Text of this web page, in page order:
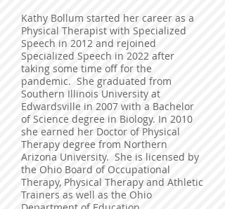
Kathy Bollum started her career as a
Physical Therapist with Specialized
Speech in 2012 and rejoined
Specialized Speech in 2022 after
taking some time off for the
pandemic. She graduated from
Southern Illinois University at
Edwardsville in 2007 with a Bachelor
of Science degree in Biology. In 2010
she earned her Doctor of Physical
Therapy degree from Northern
Arizona University. She is licensed by
the Ohio Board of Occupational
Therapy, Physical Therapy and Athletic
Trainers as well as the Ohio